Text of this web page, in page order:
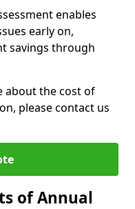
enables
early on,
savings through
about the cost of
please contact us
of Annual